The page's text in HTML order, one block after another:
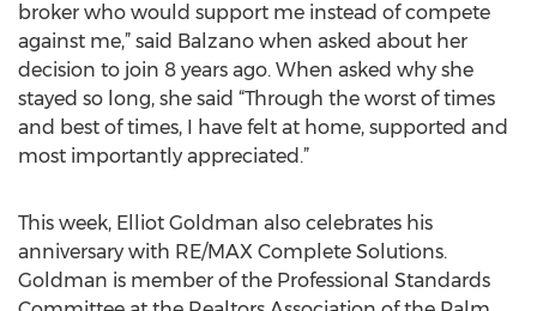
broker who would support me instead of compete
against me,” said Balzano when asked about her
decision to join 8 years ago. When asked why she
stayed so long, she said “Through the worst of times
and best of times, I have felt at home, supported and
most importantly appreciated.”
This week, Elliot Goldman also celebrates his
anniversary with RE/MAX Complete Solutions.
Goldman is member of the Professional Standards